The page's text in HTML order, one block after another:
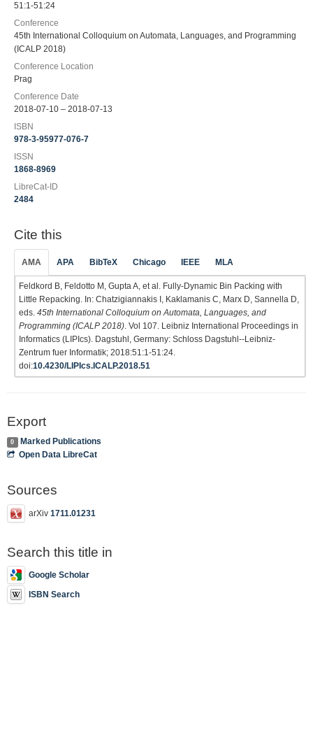
51:1-51:24
Conference
45th International Colloquium on Automata, Languages, and Programming
(ICALP 2018)
Conference Location
Prag
Conference Date
2018-07-10 – 2018-07-13
ISBN
978-3-95977-076-7
ISSN
1868-8969
LibreCat-ID
2484
Cite this
AMA APA BibTeX Chicago IEEE MLA
Feldkord B, Feldotto M, Gupta A, et al. Fully-Dynamic Bin Packing with
Little Repacking. In: Chatzigiannakis I, Kaklamanis C, Marx D, Sannella D,
eds. 45th International Colloquium on Automata, Languages, and
Programming (ICALP 2018) . Vol 107. Leibniz International Proceedings in
Informatics (LIPIcs). Dagstuhl, Germany: Schloss Dagstuhl--Leibniz-
Zentrum fuer Informatik; 2018:51:1-51:24.
doi:10.4230/LIPIcs.ICALP.2018.51
Export
0
Marked Publications
Open Data LibreCat
Sources
arXiv 1711.01231
Search this title in
Google Scholar
ISBN Search